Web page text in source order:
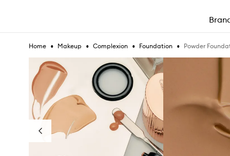
Home • Makeup • Complexion • Foundation • Powder
Skip to content below carousel
Previous